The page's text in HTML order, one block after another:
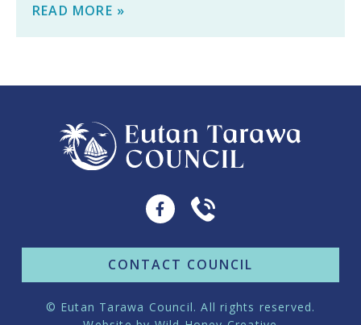
READ MORE »
CONTACT COUNCIL
© Eutan Tarawa Council. All rights reserved.